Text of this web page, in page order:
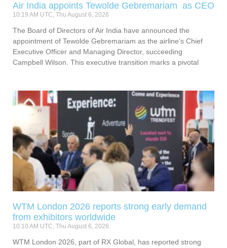
Air India appoints Tewolde Gebremariam as CEO
10:19 AM UTC, Thu August 6, 2026
The Board of Directors of Air India have announced the
appointment of Tewolde Gebremariam as the airline’s Chief
Executive Officer and Managing Director, succeeding
Campbell Wilson. This executive transition marks a pivotal
WTM London 2026 reports strong early demand
from exhibitors worldwide
10:10 AM UTC, Thu August 6, 2026
WTM London 2026, part of RX Global, has reported strong